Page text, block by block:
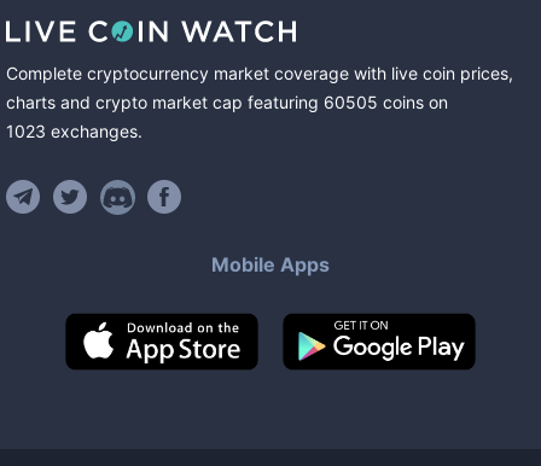
Complete cryptocurrency market coverage with live coin prices,
charts and crypto market cap featuring 60505 coins on
1023 exchanges.
Mobile Apps